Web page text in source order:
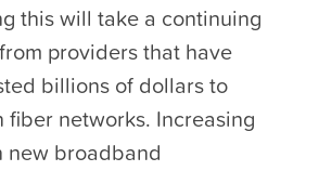
this will take a continuing
providers that have
billions of dollars to
networks. Increasing
new broadband